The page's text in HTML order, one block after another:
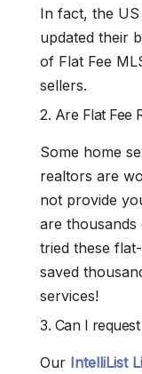
In fact, the
updated their
of Flat Fee
sellers.
2. Are Flat Fee
Some home
realtors are
not provide
are thousands
tried these
saved
services!
3. Can I
Our IntelliList